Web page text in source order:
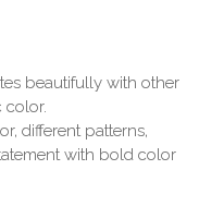
beautifully with other
color.
different patterns,
with bold color